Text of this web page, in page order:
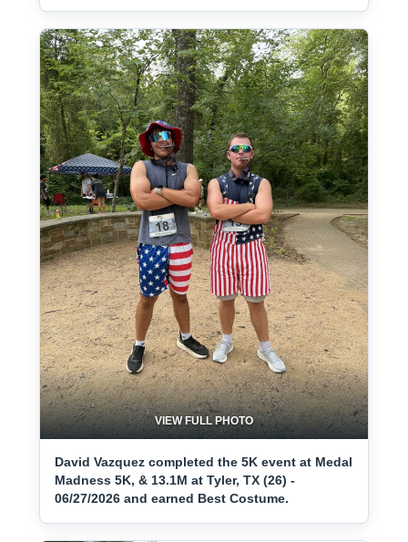
VIEW FULL PHOTO
David Vazquez completed the 5K event at Medal
Madness 5K, & 13.1M at Tyler, TX (26) -
06/27/2026 and earned Best Costume.